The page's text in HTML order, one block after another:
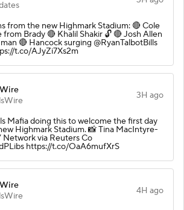
from the new Highmark Stadium: 🔴 Cole
from Brady 🔴 Khalil Shakir 🔓 🔴 Josh Allen
🔴 Hancock surging @RyanTalbotBills
t.co/AJyZi7Xs2m
3H ago
Mafia doing this to welcome the first day
Highmark Stadium. 📸 Tina MacIntyre-
Network via Reuters Co
https://t.co/OaA6mufXrS
4H ago